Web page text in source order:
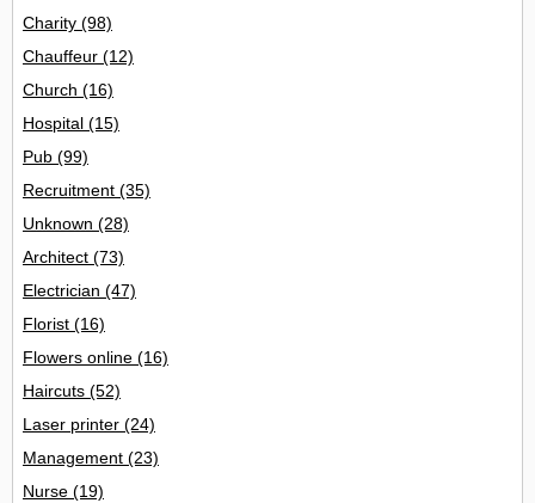
Charity (98)
Chauffeur (12)
Church (16)
Hospital (15)
Pub (99)
Recruitment (35)
Unknown (28)
Architect (73)
Electrician (47)
Florist (16)
Flowers online (16)
Haircuts (52)
Laser printer (24)
Management (23)
Nurse (19)